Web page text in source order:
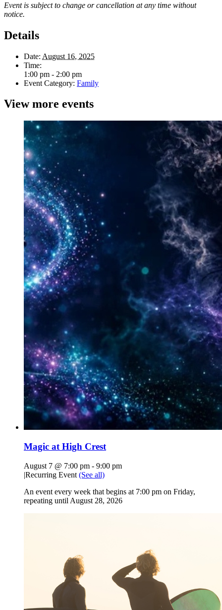
Event is subject to change or cancellation at any time without
notice.
Details
Date: August 16, 2025
Time:
1:00 pm - 2:00 pm
Event Category: Family
View more events
Magic at High Crest
August 7 @ 7:00 pm - 9:00 pm
|Recurring Event (See all)
An event every week that begins at 7:00 pm on Friday,
repeating until August 28, 2026